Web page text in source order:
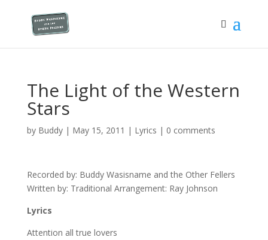
The Light of the Western
Stars
by Buddy| May 15, 2011 | Lyrics | 0 comments
Recorded by: Buddy Wasisname and the Other Fellers
Written by: Traditional Arrangement: Ray Johnson
Lyrics
Attention all true lovers